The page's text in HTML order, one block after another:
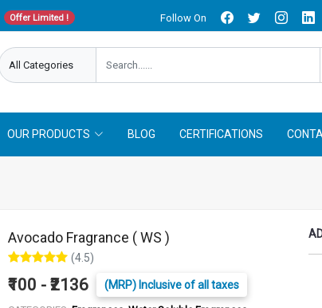
Offer Limited ! Follow On
OUR PRODUCTS BLOG CERTIFICATIONS
Avocado Fragrance ( WS )
(4.5)
₹100 - ₹2136 (MRP) Inclusive of all taxes